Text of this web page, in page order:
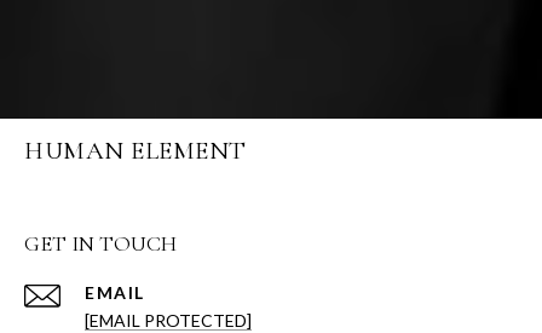
HUMAN ELEMENT
GET IN TOUCH
EMAIL
[EMAIL PROTECTED]